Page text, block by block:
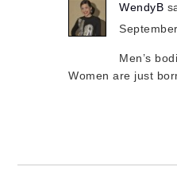
WendyB
Men’s
Women are just